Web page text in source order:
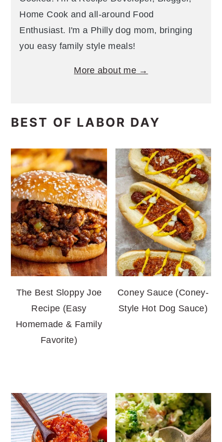
Home Cook and all-around Food
Enthusiast. I'm a Philly dog mom, bringing
you easy family style meals!
More about me →
BEST OF LABOR DAY
The Best Sloppy Joe
Recipe (Easy
Homemade & Family
Favorite)
Coney Sauce (Coney-
Style Hot Dog Sauce)